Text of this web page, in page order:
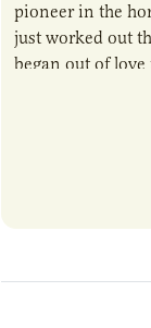
pioneer in the
just worked out
began out of love